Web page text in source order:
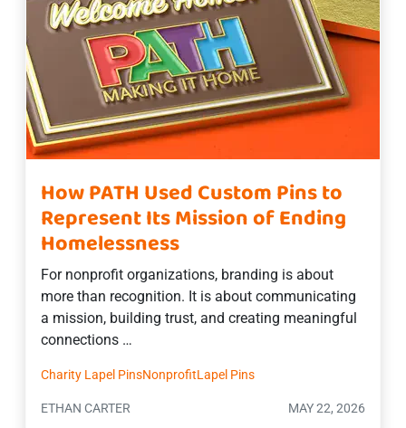
How PATH Used Custom Pins to
Represent Its Mission of Ending
Homelessness
For nonprofit organizations, branding is about
more than recognition. It is about communicating
a mission, building trust, and creating meaningful
connections …
Charity Lapel PinsNonprofitLapel Pins
ETHAN CARTER MAY 22, 2026